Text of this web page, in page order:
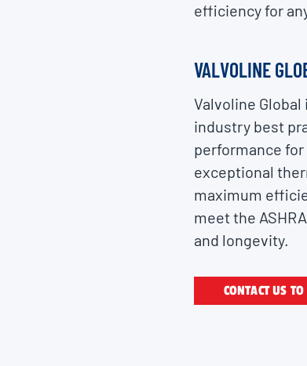
efficiency for
VALVOLINE
Valvoline
industry best
performance
exceptional
maximum
meet the
and longevity.
CONTACT US